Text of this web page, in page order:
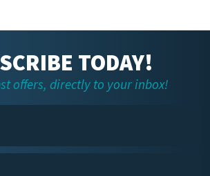
TODAY!
offers, directly to your inbox!